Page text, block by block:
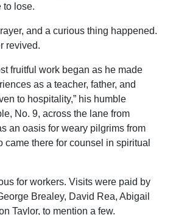
to lose.
and a curious thing happened.
revived.
fruitful work began as he made
as a teacher, father, and
to hospitality,” his humble
No. 9, across the lane from
an oasis for weary pilgrims from
came there for counsel in spiritual
for workers. Visits were paid by
Brealey, David Rea, Abigail
Taylor, to mention a few.